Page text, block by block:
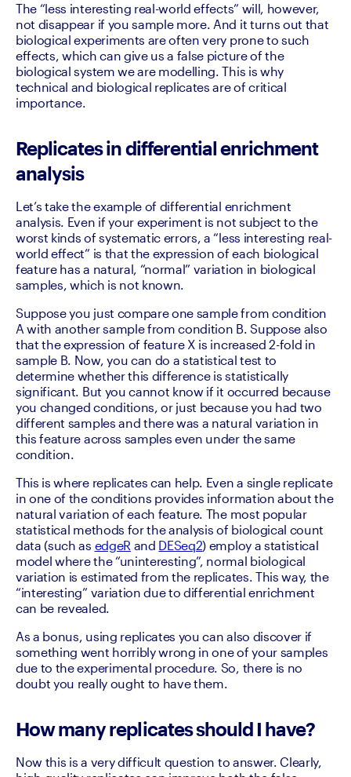
The “less interesting real-world effects” will, however,
not disappear if you sample more. And it turns out that
biological experiments are often very prone to such
effects, which can give us a false picture of the
biological system we are modelling. This is why
technical and biological replicates are of critical
importance.‍
Replicates in differential enrichment
analysis
Let’s take the example of differential enrichment
analysis. Even if your experiment is not subject to the
worst kinds of systematic errors, a “less interesting real-
world effect” is that the expression of each biological
feature has a natural, “normal” variation in biological
samples, which is not known.
Suppose you just compare one sample from condition
A with another sample from condition B. Suppose also
that the expression of feature X is increased 2-fold in
sample B. Now, you can do a statistical test to
determine whether this difference is statistically
significant. But you cannot know if it occurred because
you changed conditions, or just because you had two
different samples and there was a natural variation in
this feature across samples even under the same
condition.
This is where replicates can help. Even a single replicate
in one of the conditions provides information about the
natural variation of each feature. The most popular
statistical methods for the analysis of biological count
data (such as edgeR and DESeq2) employ a statistical
model where the “uninteresting”, normal biological
variation is estimated from the replicates. This way, the
“interesting” variation due to differential enrichment
can be revealed.
As a bonus, using replicates you can also discover if
something went horribly wrong in one of your samples
due to the experimental procedure. So, there is no
doubt you really ought to have them.
How many replicates should I have?
Now this is a very difficult question to answer. Clearly,